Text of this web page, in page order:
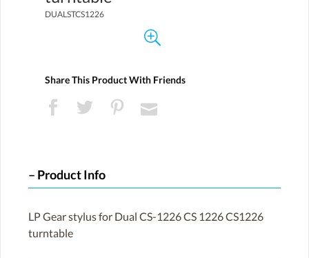
DUALSTCS1226
Share This Product With Friends
Product Info
LP Gear stylus for Dual CS-1226 CS 1226 CS1226
turntable